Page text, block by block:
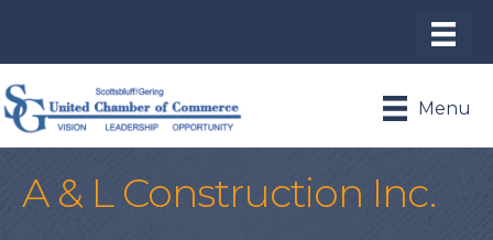
Menu
A & L Construction Inc.